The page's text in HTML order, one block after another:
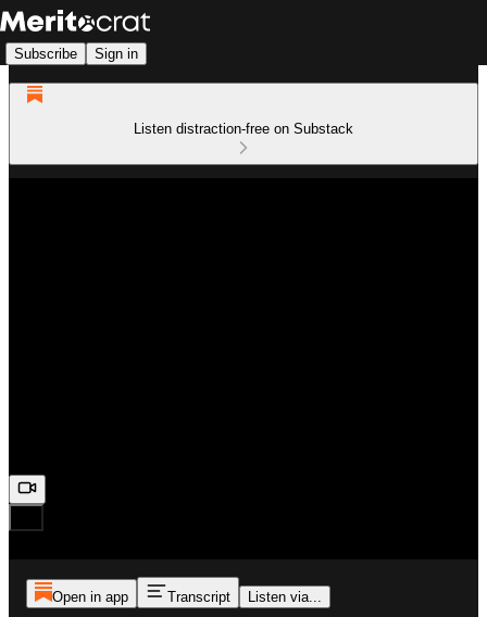
Subscribe Sign in
Listen distraction-free on Substack
Open in app Transcript Listen via...